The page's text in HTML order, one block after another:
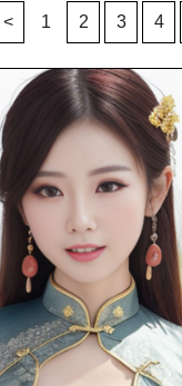
< 1 2 3 4